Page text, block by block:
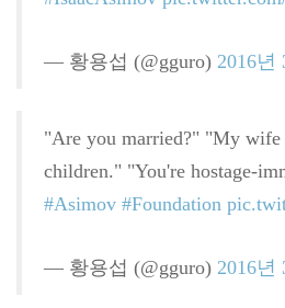
— 황용섭 (@gguro) 2016년
"Are you married?" "My wife
children." "You're hostage-
#Asimov #Foundation
— 황용섭 (@gguro) 2016년